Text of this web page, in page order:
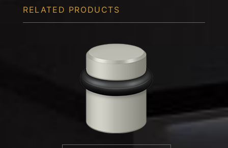
RELATED PRODUCTS